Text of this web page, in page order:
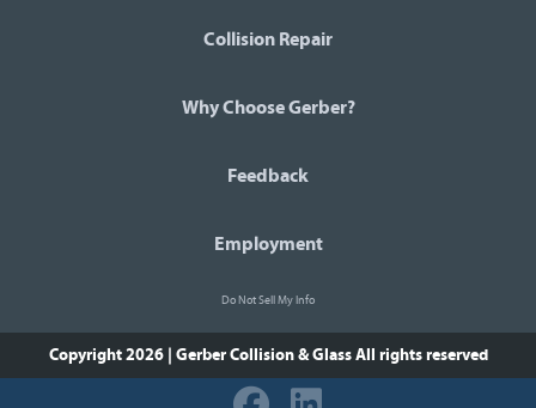
Collision Repair
Why Choose Gerber?
Feedback
Employment
Do Not Sell My Info
Copyright 2026 | Gerber Collision & GlassAll rights reserved